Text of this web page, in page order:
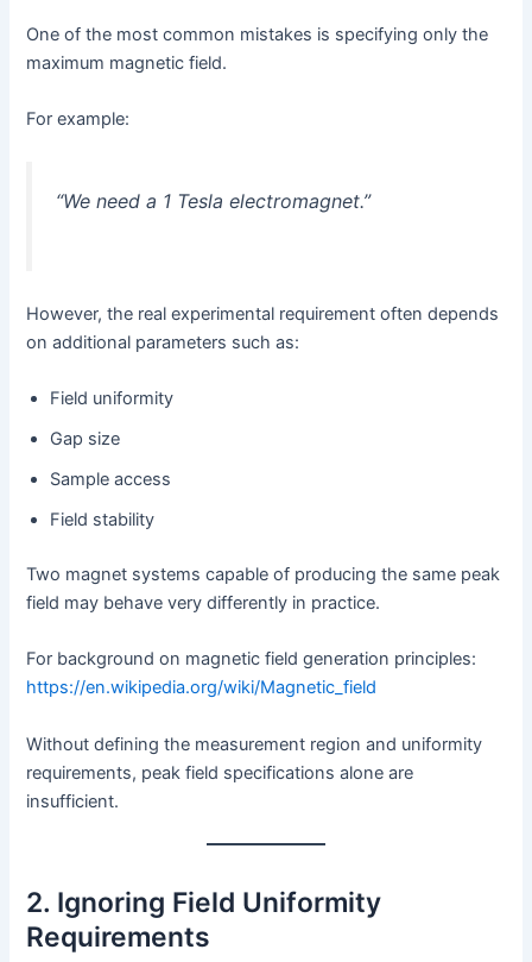
One of the most common mistakes is specifying only the
maximum magnetic field.
For example:
“We need a 1 Tesla electromagnet.”
However, the real experimental requirement often depends
on additional parameters such as:
Field uniformity
Gap size
Sample access
Field stability
Two magnet systems capable of producing the same peak
field may behave very differently in practice.
For background on magnetic field generation principles:
https://en.wikipedia.org/wiki/Magnetic_field
Without defining the measurement region and uniformity
requirements, peak field specifications alone are
insufficient.
2. Ignoring Field Uniformity
Requirements